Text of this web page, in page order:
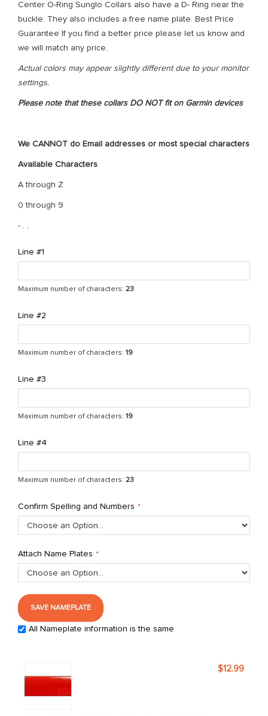
Center O-Ring Sunglo Collars also have a D- Ring near the
buckle. They also includes a free name plate. Best Price
Guarantee If you find a better price please let us know and
we will match any price.
Actual colors may appear slightly different due to your monitor
settings.
Please note that these collars DO NOT fit on Garmin devices
We CANNOT do Email addresses or most special characters
Available Characters
A through Z
0 through 9
- . ,
Line #1
Maximum number of characters: 23
Line #2
Maximum number of characters: 19
Line #3
Maximum number of characters: 19
Line #4
Maximum number of characters: 23
Confirm Spelling and Numbers
Attach Name Plates
SAVE NAMEPLATE
All Nameplate information is the same
$12.99